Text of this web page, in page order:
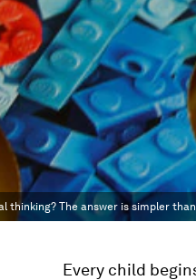
thinking? The answer is simpler
Every child